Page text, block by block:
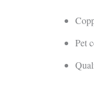
Pet